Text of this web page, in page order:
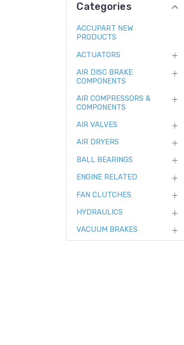
Categories
ACCUPART NEW
PRODUCTS
ACTUATORS
AIR DISC BRAKE
COMPONENTS
AIR COMPRESSORS &
COMPONENTS
AIR VALVES
AIR DRYERS
BALL BEARINGS
ENGINE RELATED
FAN CLUTCHES
HYDRAULICS
VACUUM BRAKES